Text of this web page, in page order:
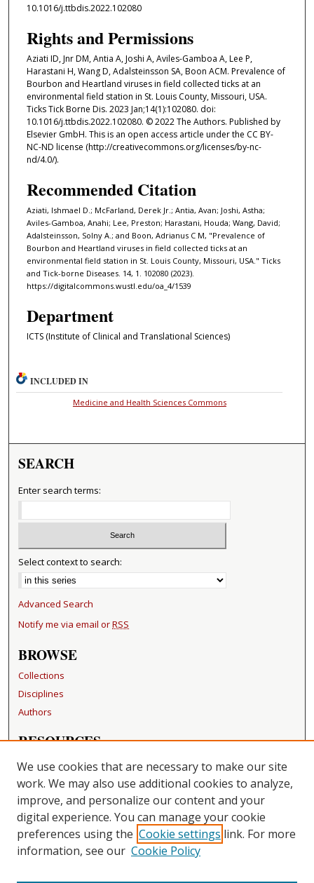
10.1016/j.ttbdis.2022.102080
Rights and Permissions
Aziati ID, Jnr DM, Antia A, Joshi A, Aviles-Gamboa A, Lee P,
Harastani H, Wang D, Adalsteinsson SA, Boon ACM. Prevalence of
Bourbon and Heartland viruses in field collected ticks at an
environmental field station in St. Louis County, Missouri, USA.
Ticks Tick Borne Dis. 2023 Jan;14(1):102080. doi:
10.1016/j.ttbdis.2022.102080. © 2022 The Authors. Published by
Elsevier GmbH. This is an open access article under the CC BY-
NC-ND license (http://creativecommons.org/licenses/by-nc-
nd/4.0/).
Recommended Citation
Aziati, Ishmael D.; McFarland, Derek Jr.; Antia, Avan; Joshi, Astha;
Aviles-Gamboa, Anahi; Lee, Preston; Harastani, Houda; Wang, David;
Adalsteinsson, Solny A.; and Boon, Adrianus C M, "Prevalence of
Bourbon and Heartland viruses in field collected ticks at an
environmental field station in St. Louis County, Missouri, USA." Ticks
and Tick-borne Diseases. 14, 1. 102080 (2023).
https://digitalcommons.wustl.edu/oa_4/1539
Department
ICTS (Institute of Clinical and Translational Sciences)
INCLUDED IN
Medicine and Health Sciences Commons
SEARCH
Enter search terms:
Select context to search:
Advanced Search
Notify me via email orRSS
BROWSE
Collections
Disciplines
Authors
RESOURCES
FAQ
Becker Medical Library
LINKS
Washington University Open Access Resolution
CONTACT US
Repository Manager
We use cookies that are necessary to make our site
work. We may also use additional cookies to analyze,
improve, and personalize our content and your
digital experience. You can manage your cookie
preferences using the Cookie settings link. For more
information, see our Cookie Policy